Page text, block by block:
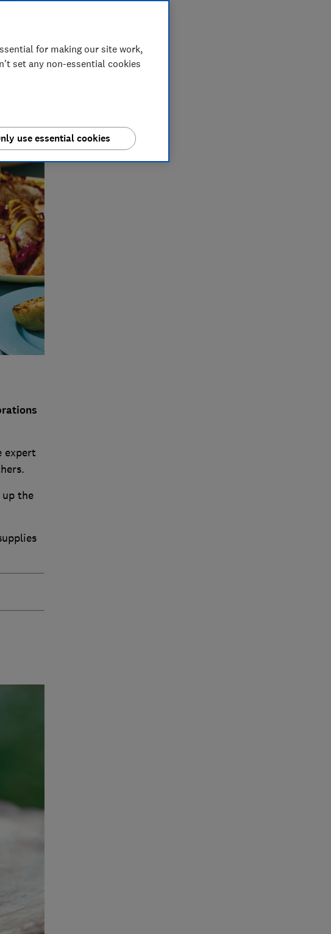
blind
to wine
expert
the
for making our site work,
set any non-essential cookies
use essential cookies